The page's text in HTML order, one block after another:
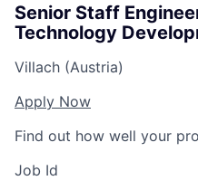
Senior Staff
Technology
Villach (Austria)
Apply Now
Find out how well your
Job Id